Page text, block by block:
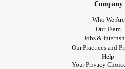
Company
Who We Are
Our Team
Jobs &
Our Practices and
Help
Your Privacy